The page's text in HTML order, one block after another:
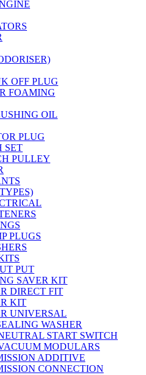
OFF PLUG
FOAMING
OIL
PLUG
SET
PULLEY
PLUGS
PUT
SAVER KIT
DIRECT FIT
KIT
UNIVERSAL
WASHER
START SWITCH
MODULARS
ADDITIVE
CONNECTION